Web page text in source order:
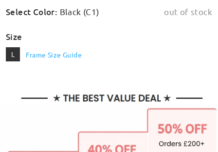
Select Color: Black (C1) out of stock
Size
L Frame Size Guide